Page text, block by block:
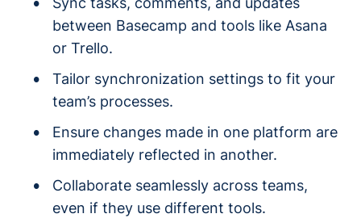
between Basecamp and tools like Asana
or Trello.
Tailor synchronization settings to fit your
team’s processes.
Ensure changes made in one platform are
immediately reflected in another.
Collaborate seamlessly across teams,
even if they use different tools.